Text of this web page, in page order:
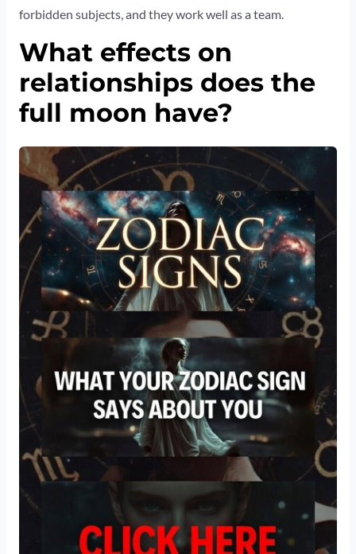
forbidden subjects, and they work well as a team.
What effects on
relationships does the
full moon have?